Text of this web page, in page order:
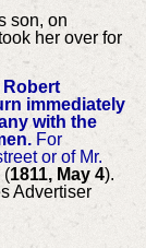
son, on
her over for
Robert
immediately
with the
For
or of Mr.
(1811, May 4).
Advertiser